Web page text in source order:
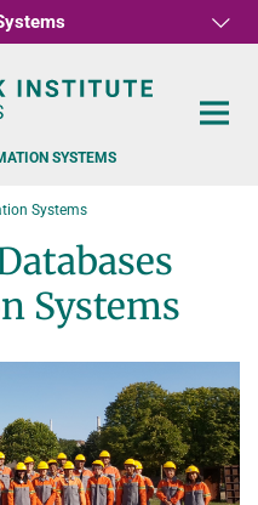
SYSTEMS
Systems
Systems